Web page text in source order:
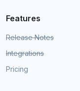
Features
Release Notes
Integrations
Pricing